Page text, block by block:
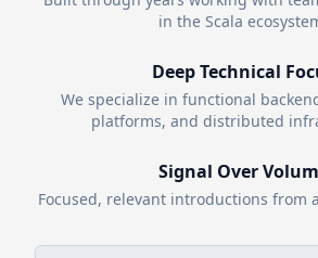
in the Scala
Deep Technical
We specialize in functional
platforms, and distributed
Signal Over
Focused, relevant introductions from